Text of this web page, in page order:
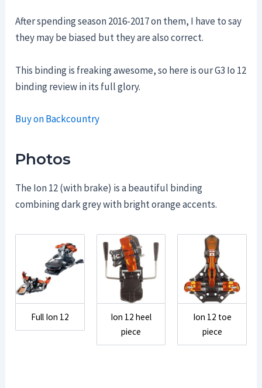
After spending season 2016-2017 on them, I have to say
they may be biased but they are also correct.
This binding is freaking awesome, so here is our G3 Io 12
binding review in its full glory.
Buy on Backcountry
Photos
The Ion 12 (with brake) is a beautiful binding
combining dark grey with bright orange accents.
Full Ion 12
Ion 12 heel
piece
Ion 12 toe
piece